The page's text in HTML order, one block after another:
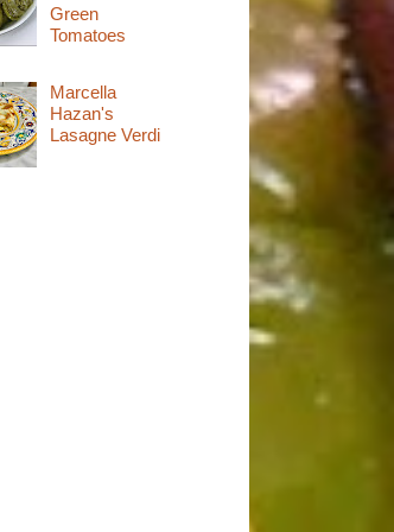
Green
Tomatoes
Marcella
Hazan's
Lasagne Verdi